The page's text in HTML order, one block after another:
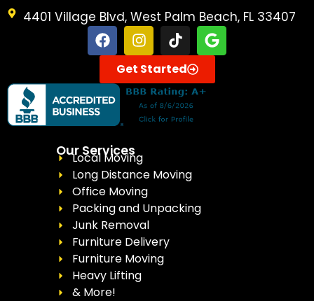
4401 Village Blvd, West Palm Beach, FL 33407
Get Started
Our Services
Local Moving
Long Distance Moving
Office Moving
Packing and Unpacking
Junk Removal
Furniture Delivery
Furniture Moving
Heavy Lifting
& More!